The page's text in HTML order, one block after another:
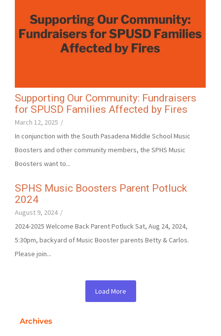
Supporting Our Community: Fundraisers
for SPUSD Families Affected by Fires
March 12, 2025 /
In conjunction with the South Pasadena Middle School Music
Boosters and other community members, the SPHS Music
Boosters want to...
SPHS Music Boosters Parent Potluck
2024
August 9, 2024 /
2024-2025 Welcome Back Parent Potluck Sat, Aug 24, 2024,
5:30pm, backyard of Music Booster parents Betty & Carlos.
Please join...
Load More
Archives